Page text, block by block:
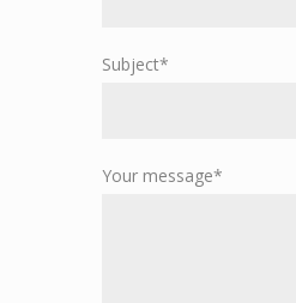
Subject*
Your message*